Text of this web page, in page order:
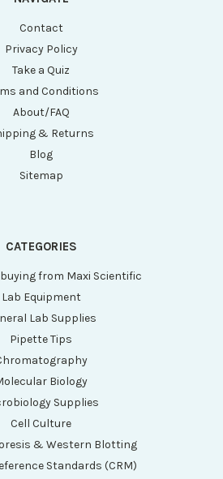
Contact
Privacy Policy
Take a Quiz
and Conditions
About/FAQ
& Returns
Blog
Sitemap
CATEGORIES
from Maxi Scientific
Lab Equipment
Lab Supplies
Pipette Tips
Biology
Supplies
Cell Culture
& Western Blotting
Standards (CRM)